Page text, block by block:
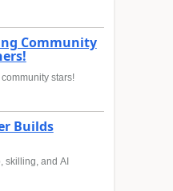
Community
stars!
Builds
skilling, and AI